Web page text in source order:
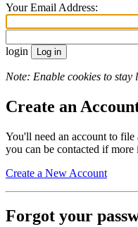
Your Email Address:
login
Note: Enable cookies to stay
Create an
You'll need an account to file
you can be contacted if more
Create a New Account
Forgot your